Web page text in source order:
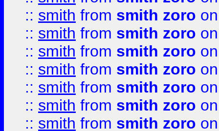
:: smith from smith zoro
:: smith from smith zoro
:: smith from smith zoro
:: smith from smith zoro
:: smith from smith zoro
:: smith from smith zoro
:: smith from smith zoro